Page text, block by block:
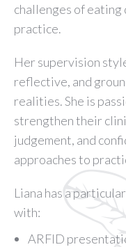
challenges of
practice.
Her supervision
reflective, and
realities. She is
strengthen their
judgement, and
approaches to
Liana has a
with:
ARFID